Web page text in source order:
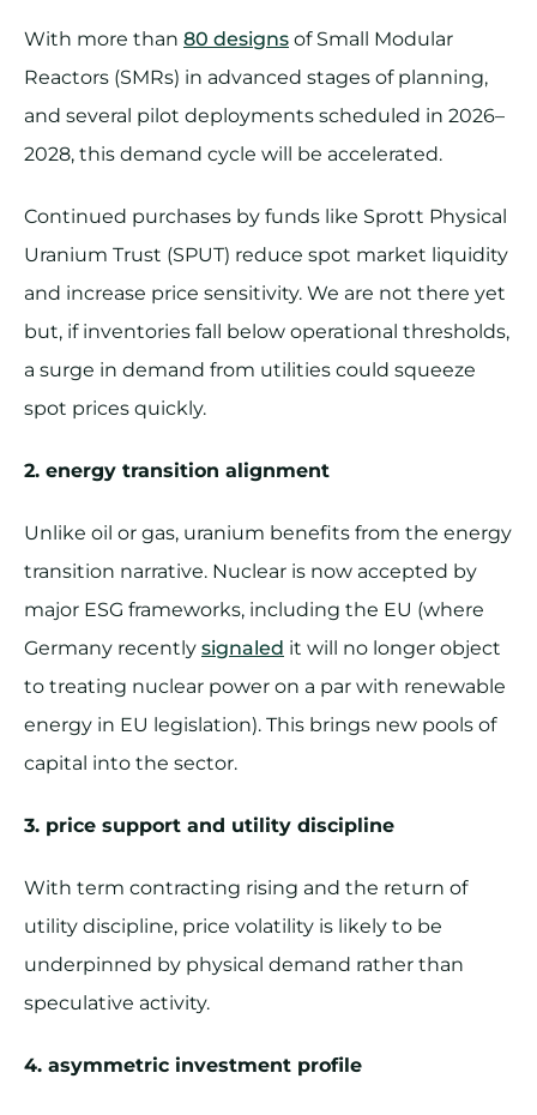
With more than 80 designs of Small Modular
Reactors (SMRs) in advanced stages of planning,
and several pilot deployments scheduled in 2026–
2028, this demand cycle will be accelerated.
Continued purchases by funds like Sprott Physical
Uranium Trust (SPUT) reduce spot market liquidity
and increase price sensitivity. We are not there yet
but, if inventories fall below operational thresholds,
a surge in demand from utilities could squeeze
spot prices quickly.
2. energy transition alignment
Unlike oil or gas, uranium benefits from the energy
transition narrative. Nuclear is now accepted by
major ESG frameworks, including the EU (where
Germany recently signaled it will no longer object
to treating nuclear power on a par with renewable
energy in EU legislation). This brings new pools of
capital into the sector.
3. price support and utility discipline
With term contracting rising and the return of
utility discipline, price volatility is likely to be
underpinned by physical demand rather than
speculative activity.
4. asymmetric investment profile